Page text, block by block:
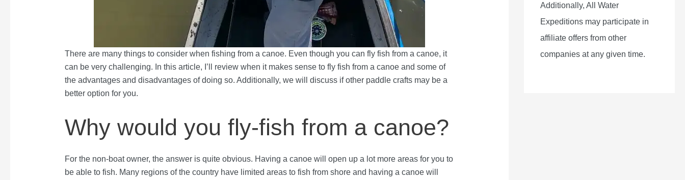
There are many things to consider when fishing from a canoe. Even though you can fly fish from a canoe, it
can be very challenging. In this article, I’ll review when it makes sense to fly fish from a canoe and some of
the advantages and disadvantages of doing so. Additionally, we will discuss if other paddle crafts may be a
better option for you.
Why would you fly-fish from a canoe?
For the non-boat owner, the answer is quite obvious. Having a canoe will open up a lot more areas for you to
be able to fish. Many regions of the country have limited areas to fish from shore and having a canoe will
Additionally, All Water
Expeditions may participate in
affiliate offers from other
companies at any given time.